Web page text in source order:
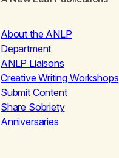
About the ANLP
Department
ANLP Liaisons
Creative Writing Workshops
Submit Content
Share Sobriety
Anniversaries